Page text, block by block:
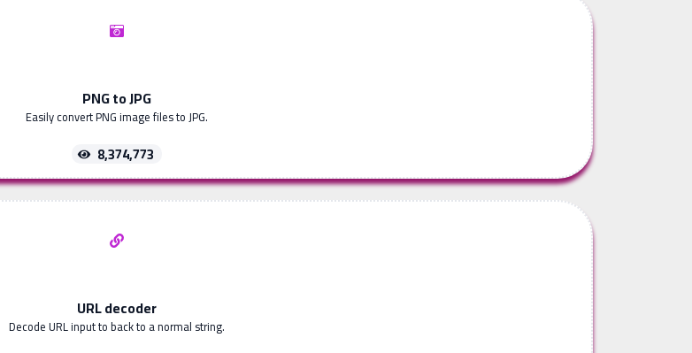
PNG to JPG
Easily convert PNG image files to JPG.
8,374,773
URL decoder
Decode URL input to back to a normal string.